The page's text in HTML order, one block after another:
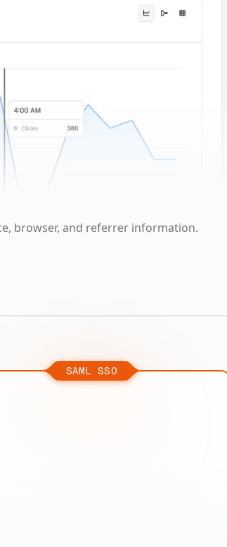
browser, and referrer information.
SAML SSO